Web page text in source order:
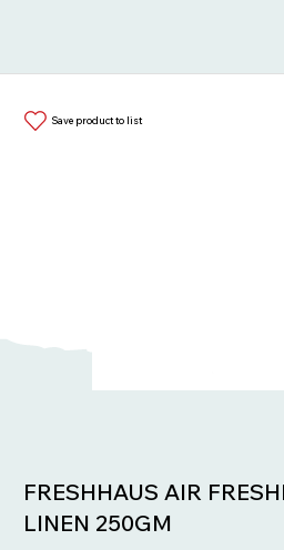
Save product to list
FRESHHAUS AIR
LINEN 250GM